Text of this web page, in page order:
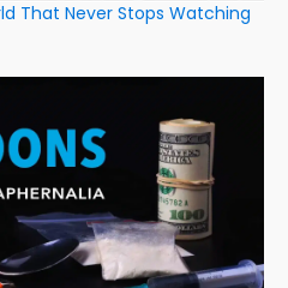
That Never Stops Watching